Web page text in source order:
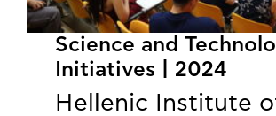
Science and
Initiatives | 2024
Hellenic Institute